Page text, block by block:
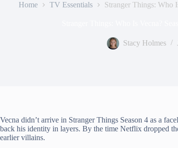
Home TV Essentials Stranger Things: Who
Stacy Holmes
Vecna didn’t arrive in Stranger Things Season 4 as a
back his identity in layers. By the time Netflix dropped
earlier villains.